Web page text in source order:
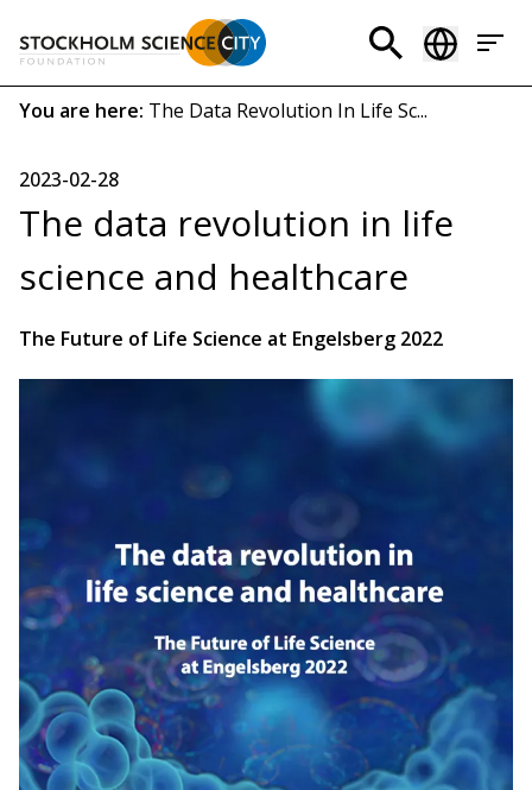
main
content
Header
menu
Breadcrumb
You are here: The Data Revolution In Life Sc...
2023-02-28
The data revolution in life
science and healthcare
The Future of Life Science at Engelsberg 2022